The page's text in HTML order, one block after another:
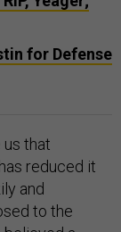
for Defense
us that
reduced it
and
to the